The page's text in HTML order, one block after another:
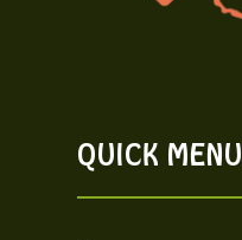
QUICK MENU